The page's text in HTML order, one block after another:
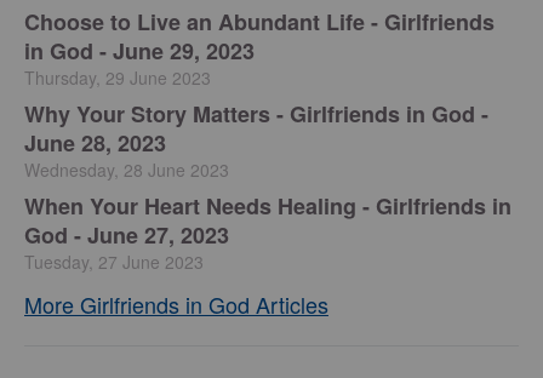
Choose to Live an Abundant Life - Girlfriends
in God - June 29, 2023
Thursday, 29 June 2023
​Why Your Story Matters - Girlfriends in God -
June 28, 2023
Wednesday, 28 June 2023
​When Your Heart Needs Healing - Girlfriends in
God - June 27, 2023
Tuesday, 27 June 2023
More Girlfriends in God Articles